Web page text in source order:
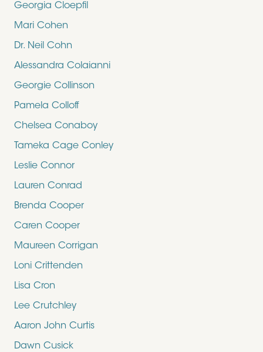
Georgia Cloepfil
Mari Cohen
Dr. Neil Cohn
Alessandra Colaianni
Georgie Collinson
Pamela Colloff
Chelsea Conaboy
Tameka Cage Conley
Leslie Connor
Lauren Conrad
Brenda Cooper
Caren Cooper
Maureen Corrigan
Loni Crittenden
Lisa Cron
Lee Crutchley
Aaron John Curtis
Dawn Cusick